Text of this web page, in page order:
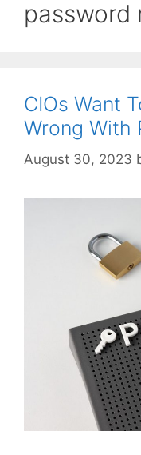
password
CIOs Want
Wrong With
August 30, 2023